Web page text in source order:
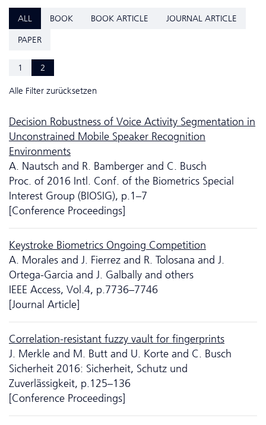
ALL BOOK BOOK ARTICLE
JOURNAL ARTICLE
PAPER
1 2
Alle Filter zurücksetzen
Decision Robustness of Voice Activity Segmentation in
Unconstrained Mobile Speaker Recognition
Environments
A. Nautsch and R. Bamberger and C. Busch
Proc. of 2016 Intl. Conf. of the Biometrics Special
Interest Group (BIOSIG), p.1–7
[Conference Proceedings]
Keystroke Biometrics Ongoing Competition
A. Morales and J. Fierrez and R. Tolosana and J.
Ortega-Garcia and J. Galbally and others
IEEE Access, Vol.4, p.7736–7746
[Journal Article]
Correlation-resistant fuzzy vault for fingerprints
J. Merkle and M. Butt and U. Korte and C. Busch
Sicherheit 2016: Sicherheit, Schutz und
Zuverlässigkeit, p.125–136
[Conference Proceedings]